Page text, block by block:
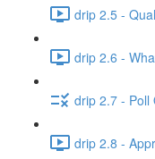
drip 2.5 -
drip 2.6 -
drip 2.7 - Poll
drip 2.8 -